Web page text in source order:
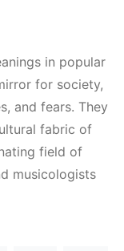
in popular
for society,
and fears. They
fabric of
field of
musicologists